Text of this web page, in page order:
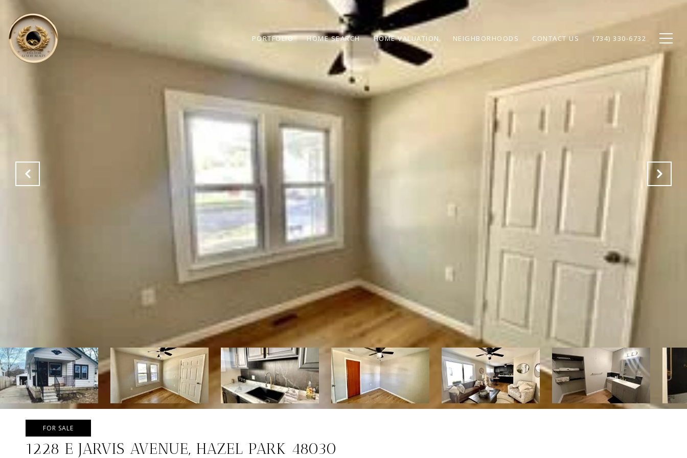
PORTFOLIO HOME SEARCH HOME VALUATION NEIGHBORHOODS CONTACT US (734) 330-6732
FOR SALE
1228 E JARVIS AVENUE, HAZEL PARK 48030